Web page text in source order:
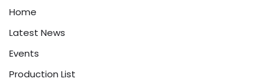
Home
Latest News
Events
Production List